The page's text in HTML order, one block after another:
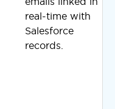
real-time with
Salesforce
records.